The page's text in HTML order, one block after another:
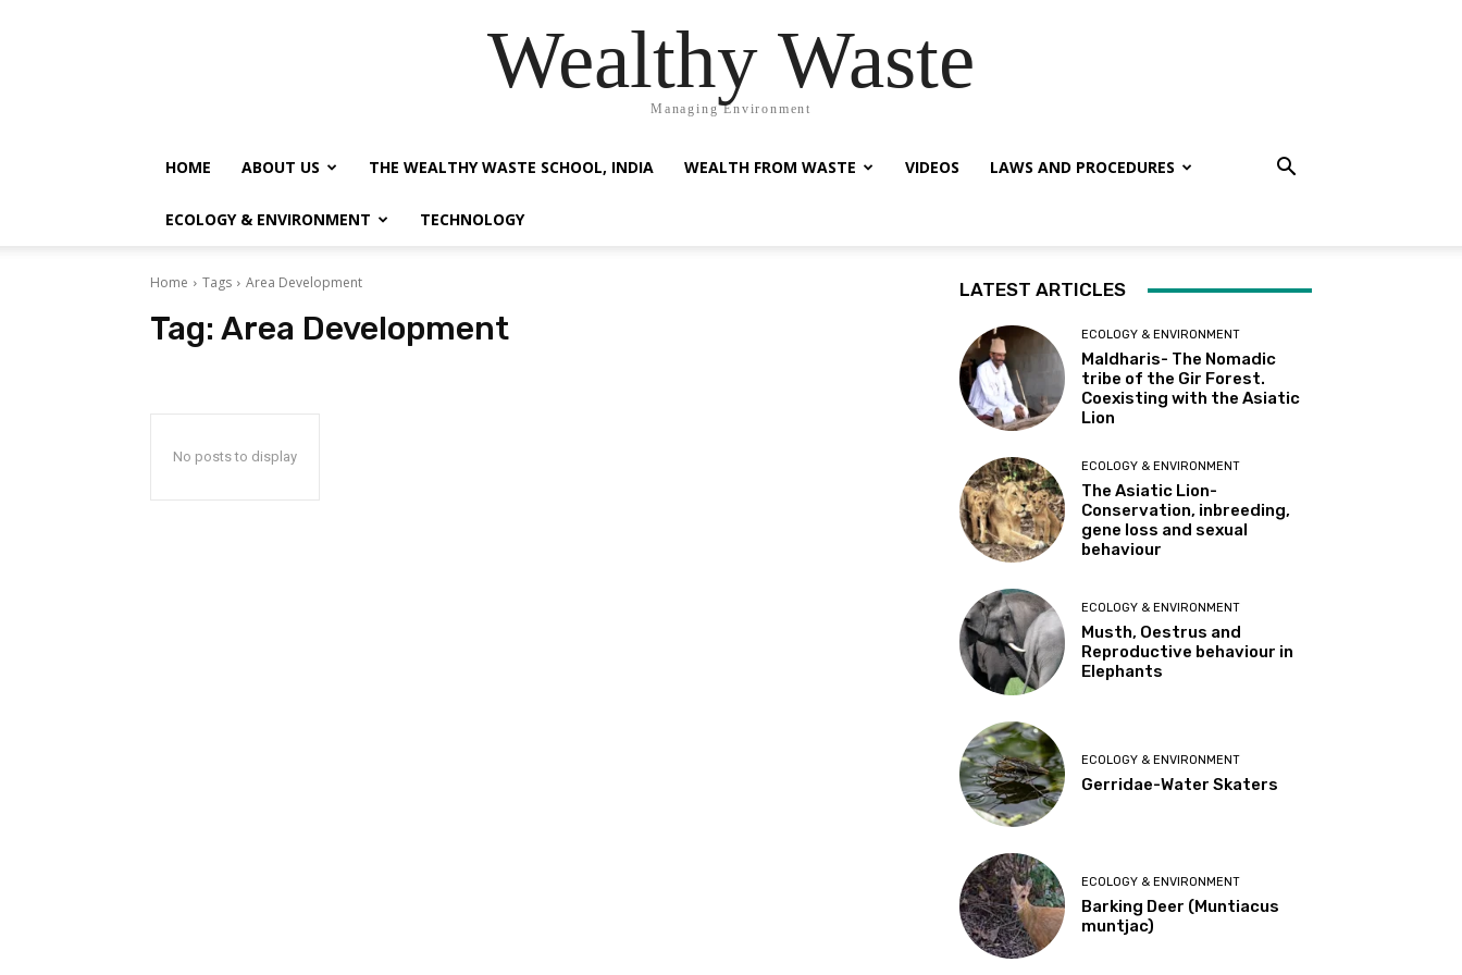
Wealthy Waste
Managing Environment
HOME ABOUT US THE WEALTHY WASTE SCHOOL, INDIA WEALTH FROM WASTE VIDEOS LAWS AND PROCEDURES
ECOLOGY & ENVIRONMENT TECHNOLOGY
Home Tags Area Development
Tag: Area Development
No posts to display
LATEST ARTICLES
ECOLOGY & ENVIRONMENT
Maldharis- The Nomadic
tribe of the Gir Forest.
Coexisting with the Asiatic
Lion
ECOLOGY & ENVIRONMENT
The Asiatic Lion-
Conservation, inbreeding,
gene loss and sexual
behaviour
ECOLOGY & ENVIRONMENT
Musth, Oestrus and
Reproductive behaviour in
Elephants
ECOLOGY & ENVIRONMENT
Gerridae-Water Skaters
ECOLOGY & ENVIRONMENT
Barking Deer (Muntiacus
muntjac)